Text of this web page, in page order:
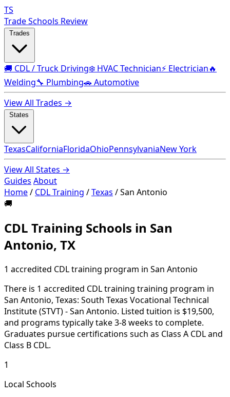
TS
Trade Schools Review
🚚 CDL / Truck Driving❄️ HVAC Technician⚡ Electrician🔥
Welding🔧 Plumbing🚗 Automotive
View All Trades →
TexasCaliforniaFloridaOhioPennsylvaniaNew York
View All States →
Guides About
Home/ CDL Training /Texas /San Antonio
🚚
CDL Training Schools in San
Antonio, TX
1 accredited CDL training program in San Antonio
There is 1 accredited CDL training training program in
San Antonio, Texas: South Texas Vocational Technical
Institute (STVT) - San Antonio. Listed tuition is $19,500,
and programs typically take 3-8 weeks to complete.
Graduates pursue certifications such as Class A CDL and
Class B CDL.
1
Local Schools